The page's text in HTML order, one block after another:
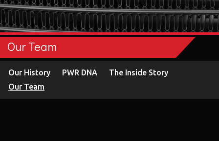
Our Team
Our History PWR DNA
The Inside Story
Our Team